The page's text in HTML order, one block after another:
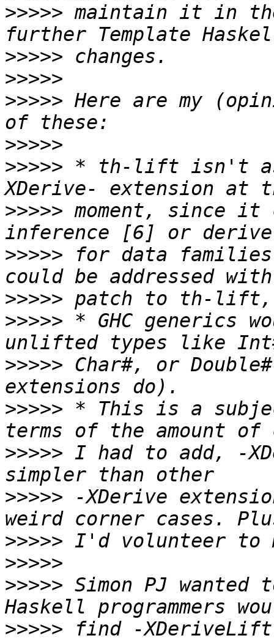
>>>>> maintain it in
>>>>>
>>>>>
>>>>> Here are my
>>>>>
>>>>> * th-lift isn't
>>>>> moment, since
>>>>> for data
>>>>>
>>>>> * GHC generics
>>>>> Char#, or
>>>>> * This is a
>>>>> I had to add, -
>>>>> -XDerive
>>>>>
>>>>>
>>>>> Simon PJ
>>>>> find -XDeriveLift